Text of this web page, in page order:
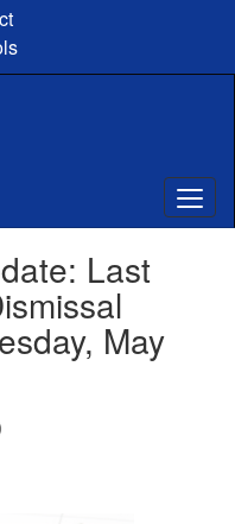
Last
May